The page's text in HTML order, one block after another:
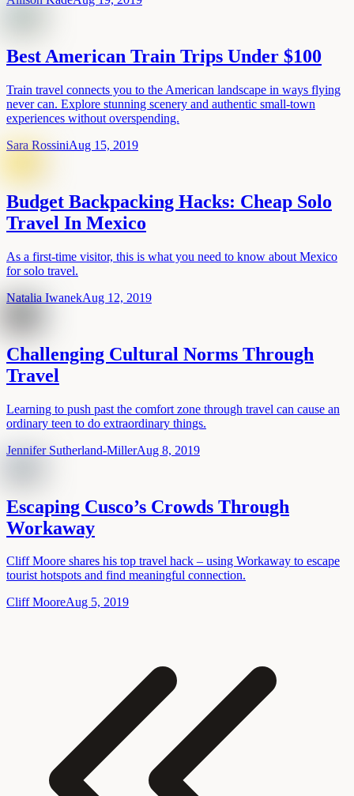
Best American Train Trips Under $100
Train travel connects you to the American landscape in ways flying
never can. Explore stunning scenery and authentic small-town
experiences without overspending.
Sara RossiniAug 15, 2019
Budget Backpacking Hacks: Cheap Solo
Travel In Mexico
As a first-time visitor, this is what you need to know about Mexico
for solo travel.
Natalia IwanekAug 12, 2019
Challenging Cultural Norms Through
Travel
Learning to push past the comfort zone through travel can cause an
ordinary teen to do extraordinary things.
Jennifer Sutherland-MillerAug 8, 2019
Escaping Cusco’s Crowds Through
Workaway
Cliff Moore shares his top travel hack – using Workaway to escape
tourist hotspots and find meaningful connection.
Cliff MooreAug 5, 2019